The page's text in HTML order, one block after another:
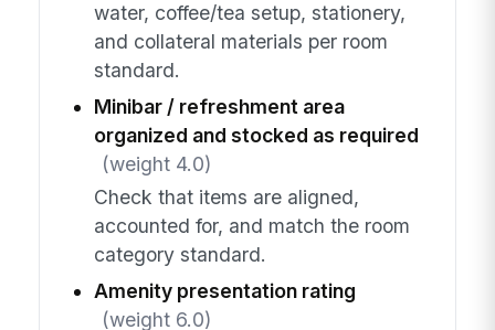
water, coffee/tea setup, stationery,
and collateral materials per room
standard.
Minibar / refreshment area
organized and stocked as required
(weight 4.0)
Check that items are aligned,
accounted for, and match the room
category standard.
Amenity presentation rating
(weight 6.0)